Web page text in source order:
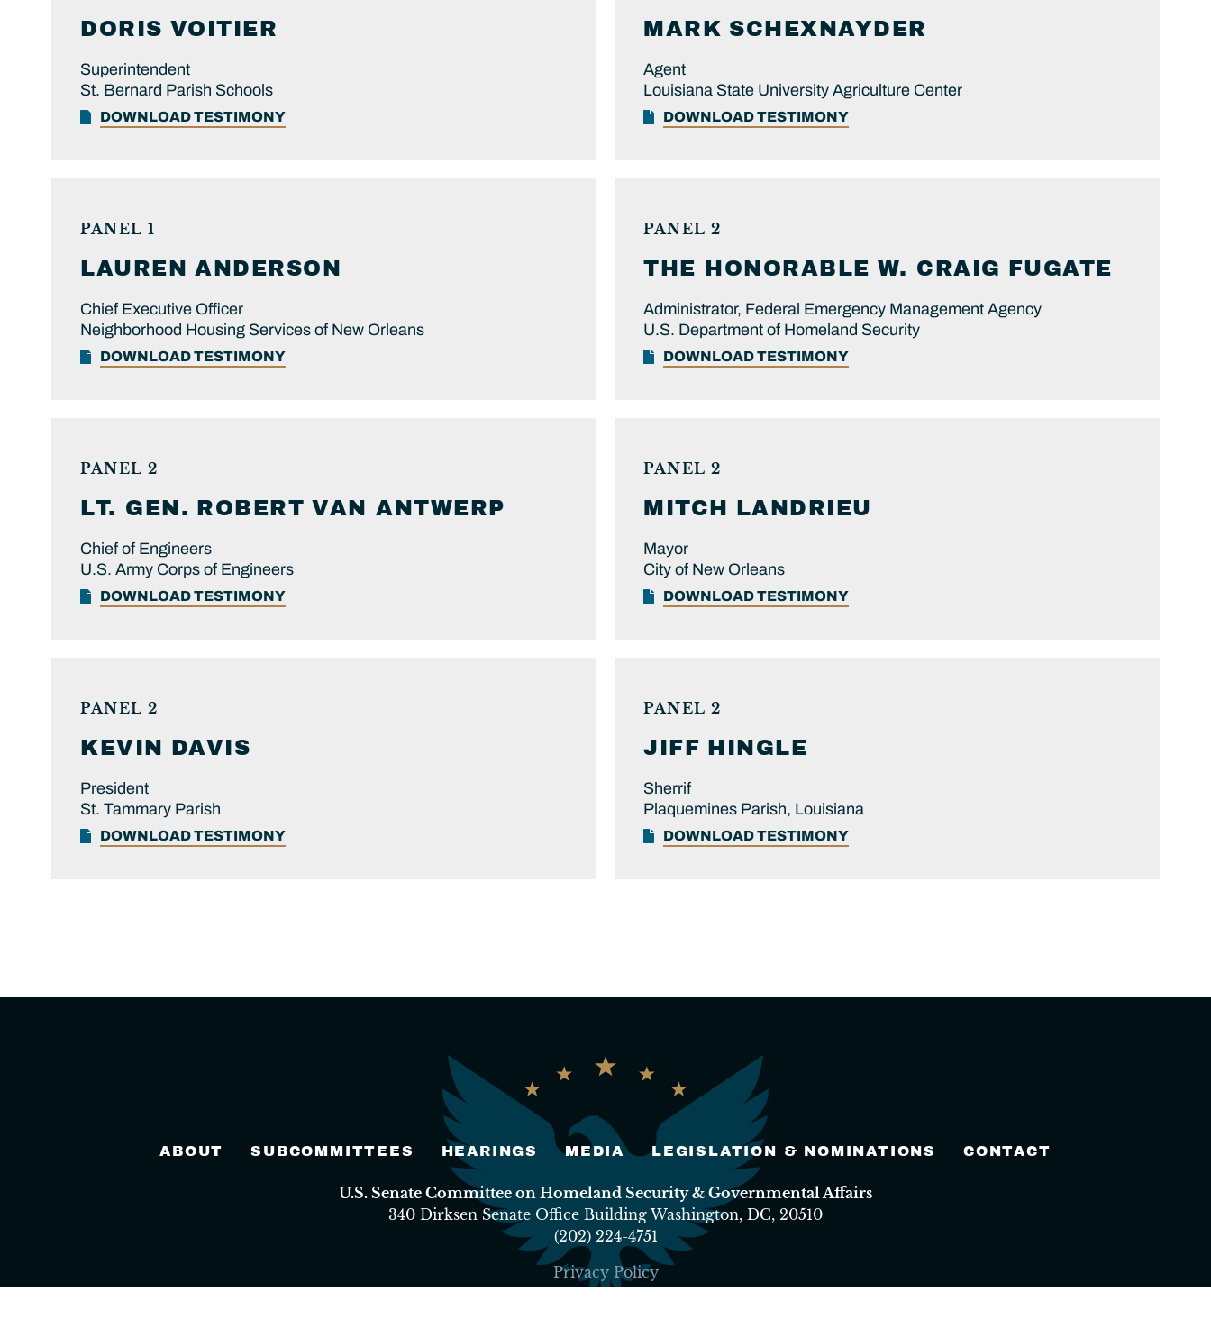
DORIS VOITIER
Superintendent
St. Bernard Parish Schools
DOWNLOAD TESTIMONY
MARK SCHEXNAYDER
Agent
Louisiana State University Agriculture Center
DOWNLOAD TESTIMONY
PANEL 1
LAUREN ANDERSON
Chief Executive Officer
Neighborhood Housing Services of New Orleans
DOWNLOAD TESTIMONY
PANEL 2
THE HONORABLE W. CRAIG FUGATE
Administrator, Federal Emergency Management Agency
U.S. Department of Homeland Security
DOWNLOAD TESTIMONY
PANEL 2
LT. GEN. ROBERT VAN ANTWERP
Chief of Engineers
U.S. Army Corps of Engineers
DOWNLOAD TESTIMONY
PANEL 2
MITCH LANDRIEU
Mayor
City of New Orleans
DOWNLOAD TESTIMONY
PANEL 2
KEVIN DAVIS
President
St. Tammary Parish
DOWNLOAD TESTIMONY
PANEL 2
JIFF HINGLE
Sherrif
Plaquemines Parish, Louisiana
DOWNLOAD TESTIMONY
ABOUT SUBCOMMITTEES HEARINGS MEDIA LEGISLATION & NOMINATIONS CONTACT
U.S. Senate Committee on Homeland Security & Governmental Affairs
340 Dirksen Senate Office Building Washington, DC, 20510
(202) 224-4751
Privacy Policy